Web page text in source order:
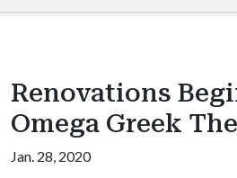
Renovations
Omega Greek
Jan. 28, 2020